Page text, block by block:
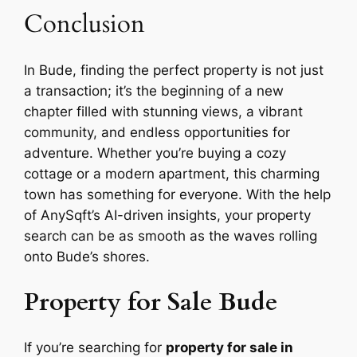
Conclusion
In Bude, finding the perfect property is not just
a transaction; it’s the beginning of a new
chapter filled with stunning views, a vibrant
community, and endless opportunities for
adventure. Whether you’re buying a cozy
cottage or a modern apartment, this charming
town has something for everyone. With the help
of AnySqft’s AI-driven insights, your property
search can be as smooth as the waves rolling
onto Bude’s shores.
Property for Sale Bude
If you’re searching for property for sale in